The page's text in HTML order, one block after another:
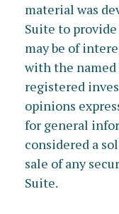
material was
Suite to
may be of
with the named
registered
opinions
for general
considered a
sale of any
Suite.